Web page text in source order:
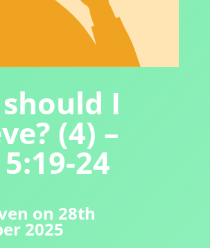
I
(4) –
24
on 28th
2025